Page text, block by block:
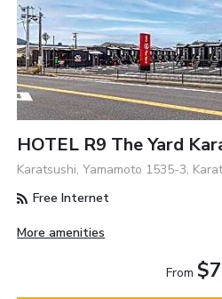
HOTEL R9 The Yard
Karatsushi, Yamamoto 1535-3,
Free Internet
More amenities
From